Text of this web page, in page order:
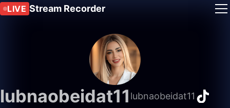
LIVE Stream Recorder
lubnaobeidat11 lubnaobeidat11